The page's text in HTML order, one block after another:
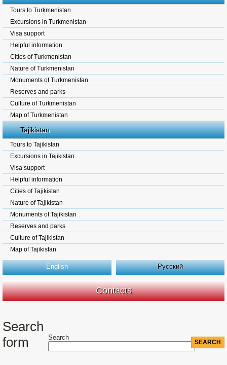
Tours to Turkmenistan
Excursions in Turkmenistan
Visa support
Helpful information
Cities of Turkmenistan
Nature of Turkmenistan
Monuments of Turkmenistan
Reserves and parks
Culture of Turkmenistan
Map of Turkmenistan
Tajikistan
Tours to Tajikistan
Excursions in Tajikistan
Visa support
Helpful information
Cities of Tajikistan
Nature of Tajikistan
Monuments of Tajikistan
Reserves and parks
Culture of Tajikistan
Map of Tajikistan
English Русский
Contacts
Search
form
Search